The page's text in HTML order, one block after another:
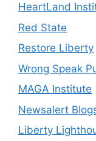
HeartLand
Red State
Restore Liberty
Wrong Speak
MAGA Institute
Newsalert
Liberty